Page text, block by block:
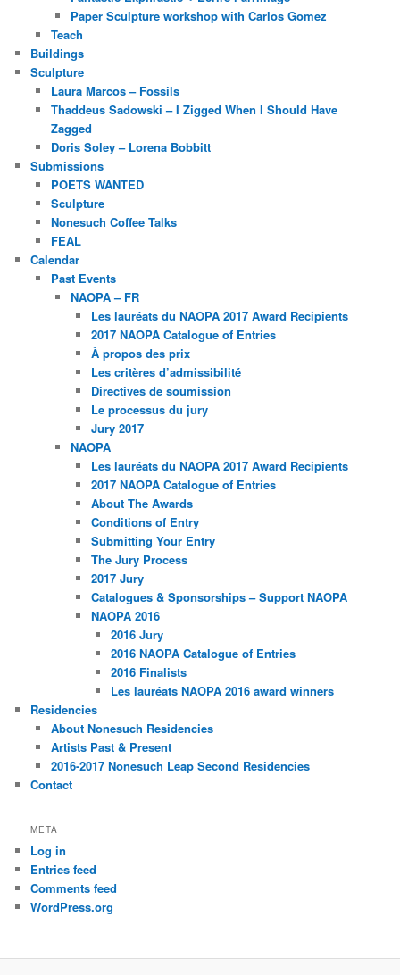
Paper Sculpture workshop with Carlos Gomez
Teach
Buildings
Sculpture
Laura Marcos – Fossils
Thaddeus Sadowski – I Zigged When I Should Have
Zagged
Doris Soley – Lorena Bobbitt
Submissions
POETS WANTED
Sculpture
Nonesuch Coffee Talks
FEAL
Calendar
Past Events
NAOPA – FR
Les lauréats du NAOPA 2017 Award Recipients
2017 NAOPA Catalogue of Entries
À propos des prix
Les critères d’admissibilité
Directives de soumission
Le processus du jury
Jury 2017
NAOPA
Les lauréats du NAOPA 2017 Award Recipients
2017 NAOPA Catalogue of Entries
About The Awards
Conditions of Entry
Submitting Your Entry
The Jury Process
2017 Jury
Catalogues & Sponsorships – Support NAOPA
NAOPA 2016
2016 Jury
2016 NAOPA Catalogue of Entries
2016 Finalists
Les lauréats NAOPA 2016 award winners
Residencies
About Nonesuch Residencies
Artists Past & Present
2016-2017 Nonesuch Leap Second Residencies
Contact
META
Log in
Entries feed
Comments feed
WordPress.org